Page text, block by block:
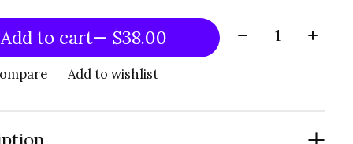
Add to cart — $38.00 Quantity:
Add to wishlist